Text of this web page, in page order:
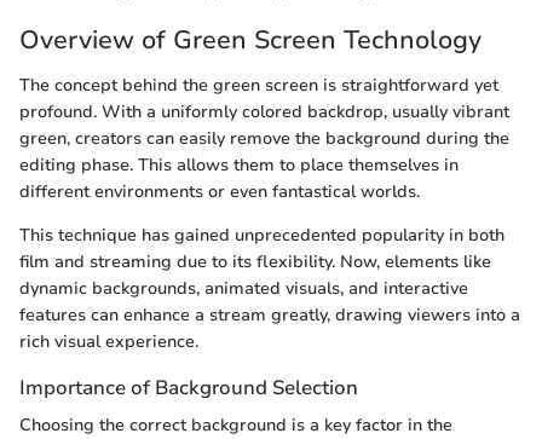
Overview of Green Screen Technology
The concept behind the green screen is straightforward yet
profound. With a uniformly colored backdrop, usually vibrant
green, creators can easily remove the background during the
editing phase. This allows them to place themselves in
different environments or even fantastical worlds.
This technique has gained unprecedented popularity in both
film and streaming due to its flexibility. Now, elements like
dynamic backgrounds, animated visuals, and interactive
features can enhance a stream greatly, drawing viewers into a
rich visual experience.
Importance of Background Selection
Choosing the correct background is a key factor in the